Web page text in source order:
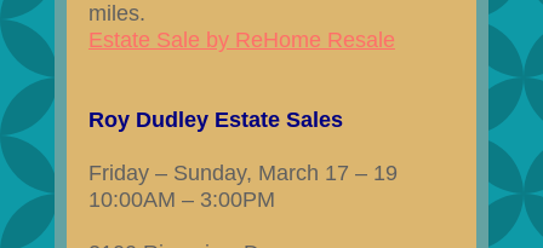
miles.
Estate Sale by ReHome Resale
Roy Dudley Estate Sales
Friday – Sunday, March 17 – 19
10:00AM – 3:00PM